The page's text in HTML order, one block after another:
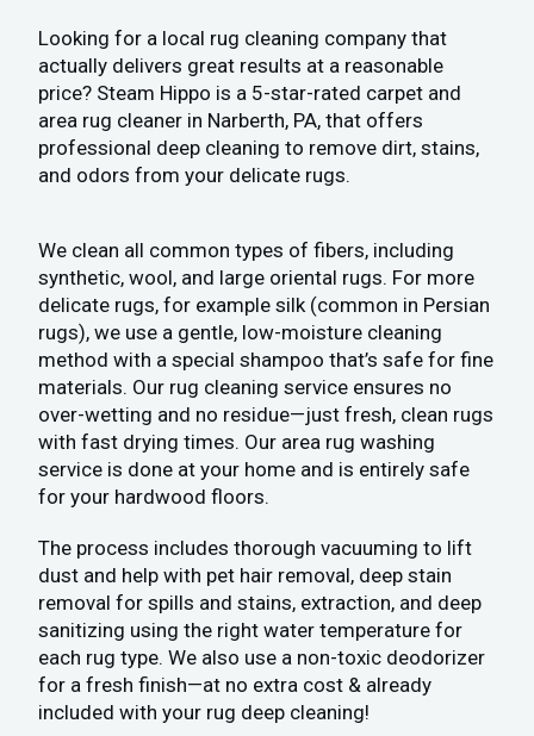
Looking for a local rug cleaning company that
actually delivers great results at a reasonable
price? Steam Hippo is a 5-star-rated carpet and
area rug cleaner in Narberth, PA, that offers
professional deep cleaning to remove dirt, stains,
and odors from your delicate rugs.
We clean all common types of fibers, including
synthetic, wool, and large oriental rugs. For more
delicate rugs, for example silk (common in Persian
rugs), we use a gentle, low-moisture cleaning
method with a special shampoo that’s safe for fine
materials. Our rug cleaning service ensures no
over-wetting and no residue—just fresh, clean rugs
with fast drying times. Our area rug washing
service is done at your home and is entirely safe
for your hardwood floors.
The process includes thorough vacuuming to lift
dust and help with pet hair removal, deep stain
removal for spills and stains, extraction, and deep
sanitizing using the right water temperature for
each rug type. We also use a non-toxic deodorizer
for a fresh finish—at no extra cost & already
included with your rug deep cleaning!